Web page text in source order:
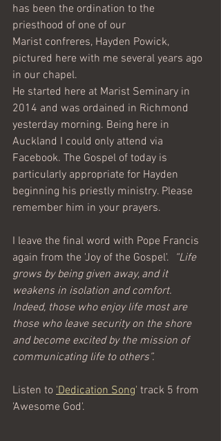
has been the ordination to the
priesthood of one of our
Marist confreres, Hayden Powick,
pictured here with me several years ago
in our chapel.
He started here at Marist Seminary in
2014 and was ordained in Richmond
yesterday morning. Being here in
Auckland I could only attend via
Facebook. The Gospel of today is
particularly appropriate for Hayden
beginning his priestly ministry. Please
remember him in your prayers.
I leave the final word with Pope Francis
again from the 'Joy of the Gospel'. “Life
grows by being given away, and it
weakens in isolation and comfort.
Indeed, those who enjoy life most are
those who leave security on the shore
and become excited by the mission of
communicating life to others”.
Listen to 'Dedication Song' track 5 from
'Awesome God'.